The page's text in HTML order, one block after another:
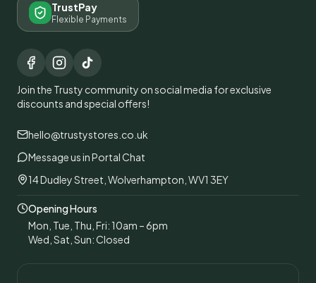
TrustPay
Flexible Payments
Join the Trusty community on social media for exclusive
discounts and special offers!
hello@trustystores.co.uk
Message us in Portal Chat
14 Dudley Street, Wolverhampton, WV1 3EY
Opening Hours
Mon, Tue, Thu, Fri: 10am – 6pm
Wed, Sat, Sun: Closed